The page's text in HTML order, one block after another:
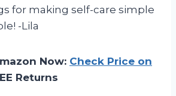
for making self-care simple
-Lila
Now: Check Price on
Returns